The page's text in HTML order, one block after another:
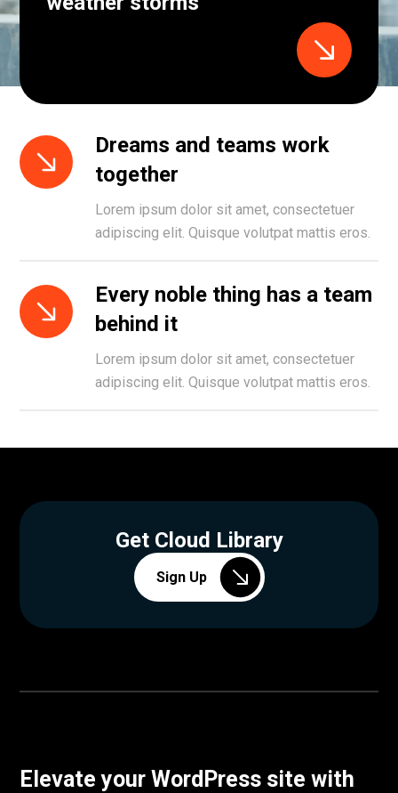
Dreams and teams work
together
Lorem ipsum dolor sit amet, consectetuer
adipiscing elit. Quisque volutpat mattis eros.
Every noble thing has a team
behind it
Lorem ipsum dolor sit amet, consectetuer
adipiscing elit. Quisque volutpat mattis eros.
Get Cloud Library
Sign Up
Elevate your WordPress site with